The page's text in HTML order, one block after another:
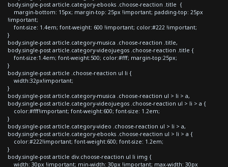
body.single-post article.category-ebooks .choose-reaction .title {
margin-bottom: 15px; margin-top: 25px !important; padding-top: 25px
!important;
font-size: 1.4em; font-weight: 600 !important; color:#222 !important;
}
body.single-post article.category-musica .choose-reaction .title,
body.single-post article.category-videojuegos .choose-reaction .title {
font-size:1.4em; font-weight:500; color:#fff; margin-top:25px;
}
body.single-post article .choose-reaction ul li {
width:32px!important;
}
body.single-post article.category-musica .choose-reaction ul > li > a,
body.single-post article.category-videojuegos .choose-reaction ul > li > a {
color:#fff!important; font-weight:600; font-size: 1.2em;
}
body.single-post article.category-video .choose-reaction ul > li > a,
body.single-post article.category-ebooks .choose-reaction ul > li > a {
color:#222!important; font-weight:600; font-size: 1.2em;
}
body.single-post article div.choose-reaction ul li img {
width: 30px !important; min-width: 30px !important; max-width: 30px